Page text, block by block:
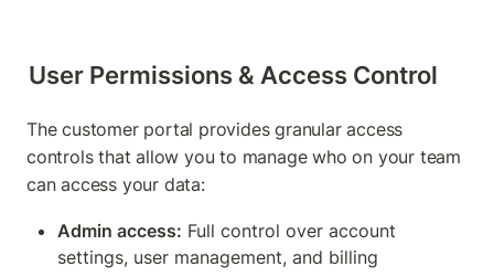
User Permissions & Access Control
The customer portal provides granular access
controls that allow you to manage who on your team
can access your data:
Admin access: Full control over account
settings, user management, and billing